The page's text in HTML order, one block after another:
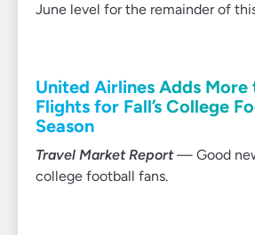
June level for the remainder of
United Airlines Adds More
Flights for Fall’s College
Season
Travel Market Report— Good
college football fans.